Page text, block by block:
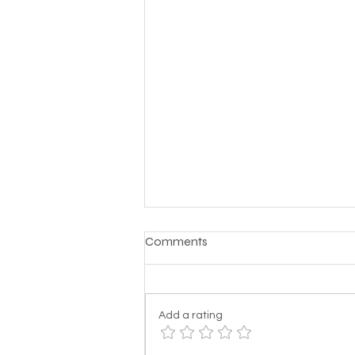
Comments
Add a rating